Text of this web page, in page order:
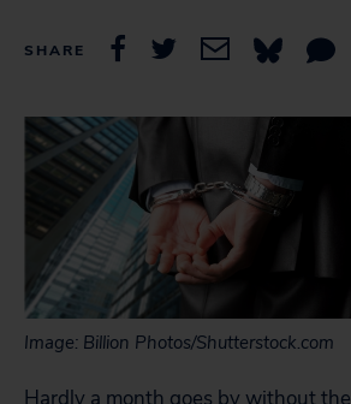
SHARE
Image: Billion Photos/Shutterstock.com